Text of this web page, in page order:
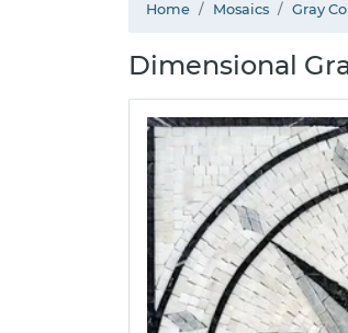
Home Mosaics Gray
Dimensional